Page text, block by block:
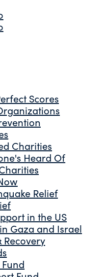
Scores
Charities
Heard Of
Relief
in the US
Gaza and Israel
Recovery